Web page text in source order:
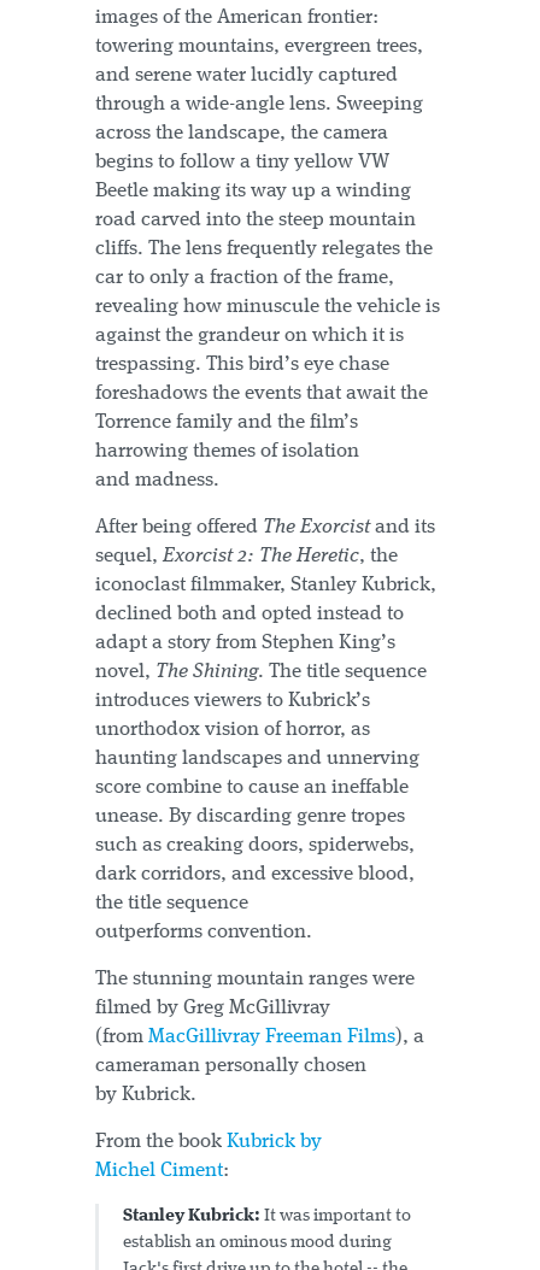
images of the American frontier:
towering mountains, evergreen trees,
and serene water lucidly captured
through a wide-angle lens. Sweeping
across the landscape, the camera
begins to follow a tiny yellow VW
Beetle making its way up a winding
road carved into the steep mountain
cliffs. The lens frequently relegates the
car to only a fraction of the frame,
revealing how minuscule the vehicle is
against the grandeur on which it is
trespassing. This bird’s eye chase
foreshadows the events that await the
Torrence family and the film’s
harrowing themes of isolation
and madness.
After being offered The Exorcistand its
sequel,Exorcist 2: The Heretic, the
iconoclast filmmaker, Stanley Kubrick,
declined both and opted instead to
adapt a story from Stephen King’s
novel, The Shining. The title sequence
introduces viewers to Kubrick’s
unorthodox vision of horror, as
haunting landscapes and unnerving
score combine to cause an ineffable
unease. By discarding genre tropes
such as creaking doors, spiderwebs,
dark corridors, and excessive blood,
the title sequence
outperforms convention.
The stunning mountain ranges were
filmed by Greg McGillivray
(from MacGillivray Freeman Films), a
cameraman personally chosen
by Kubrick.
From the book Kubrick by
Michel Ciment:
Stanley Kubrick: It was important to
establish an ominous mood during